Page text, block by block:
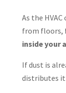
As the
from
inside your
If dust is
distributes it